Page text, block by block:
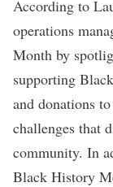
According to
operations
Month by
supporting
and donations
challenges that
community. In
Black History